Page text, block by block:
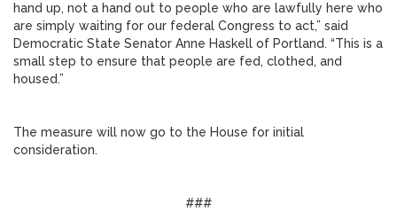
hand up, not a hand out to people who are lawfully here who
are simply waiting for our federal Congress to act,” said
Democratic State Senator Anne Haskell of Portland. “This is a
small step to ensure that people are fed, clothed, and
housed.”
The measure will now go to the House for initial
consideration.
###